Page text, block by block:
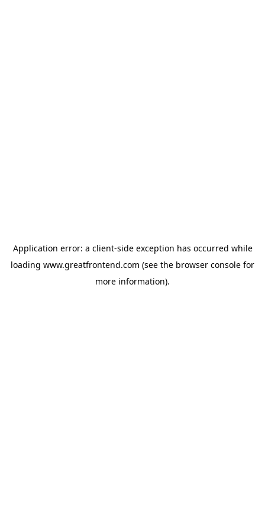
Application error: a client-side exception has occurred while
loading www.greatfrontend.com (see the browser console for
more information).